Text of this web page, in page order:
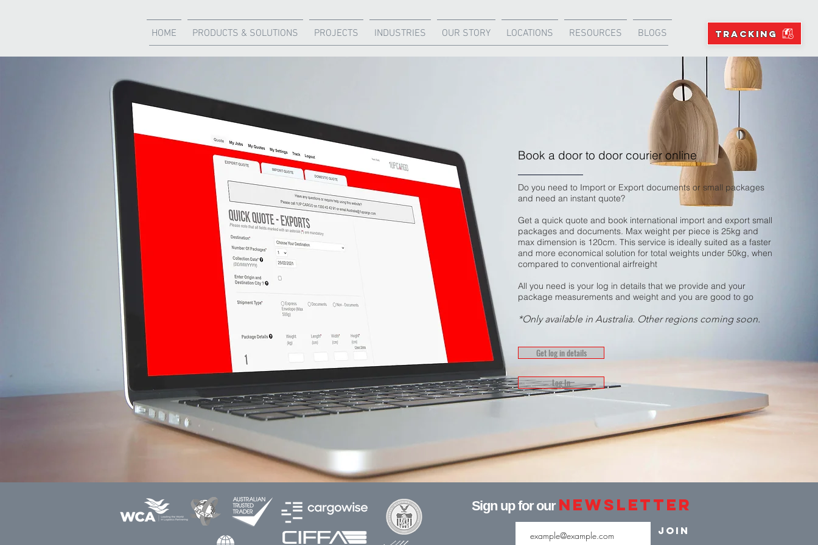
HOME PRODUCTS & SOLUTIONS PROJECTS INDUSTRIES OUR STORY LOCATIONS RESOURCES BLOGS TRACKING
Book a door to door courier online
Do you need to Import or Export documents or small packages
and need an instant quote?
Get a quick quote and book international import and export small
packages and documents. Max weight per piece is 25kg and
max dimension is 120cm. This service is ideally suited as a faster
and more economical solution for total weights under 50kg, when
compared to conventional airfreight
All you need is your log in details that we provide and your
package measurements and weight and you are good to go
*Only available in Australia. Other regions coming soon.
Get log in details
Log In
Sign up for our Newsletter
Join